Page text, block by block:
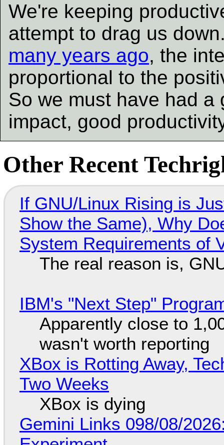
We're keeping
attempt to drag us
many years ago, the
proportional to the
So we must have had a
impact, good
Other Recent
If GNU/Linux Rising is
Show the Same), Why
System Requirements of
The real reason is,
IBM's "Next Step"
Apparently close to
wasn't worth reporting
XBox is Rotting Away,
Two Weeks
XBox is dying
Gemini Links 098/08/